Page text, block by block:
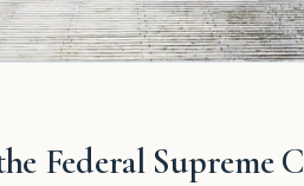
Federal Supreme